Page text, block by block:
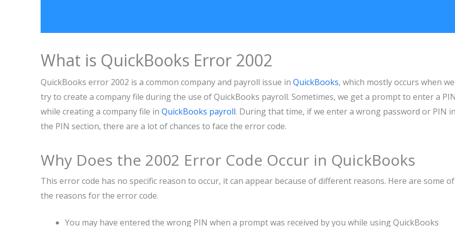
What is QuickBooks Error 2002
QuickBooks error 2002 is a common company and payroll issue in QuickBooks, which mostly occurs when we
try to create a company file during the use of QuickBooks payroll. Sometimes, we get a prompt to enter a
while creating a company file in QuickBooks payroll. During that time, if we enter a wrong password or PIN in
the PIN section, there are a lot of chances to face the error code.
Why Does the 2002 Error Code Occur in QuickBooks
This error code has no specific reason to occur, it can appear because of different reasons. Here are some of
the reasons for the error code.
You may have entered the wrong PIN when a prompt was received by you while using QuickBooks